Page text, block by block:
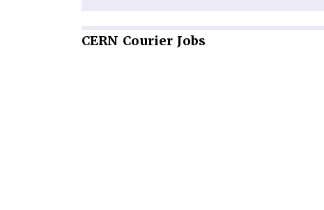
CERN Courier Jobs